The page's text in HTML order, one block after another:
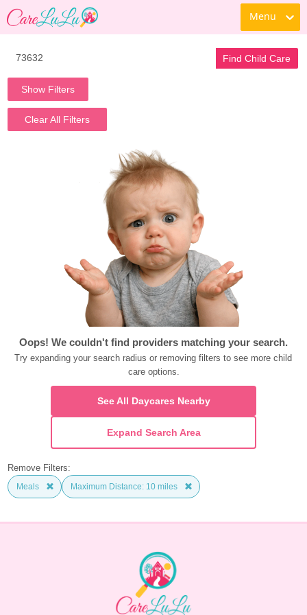
Menu
Find Child Care
Show Filters
Clear All Filters
Oops! We couldn't find providers matching your search.
Try expanding your search radius or removing filters to see more child
care options.
See All Daycares Nearby
Expand Search Area
Remove Filters:
Meals Maximum Distance: 10 miles